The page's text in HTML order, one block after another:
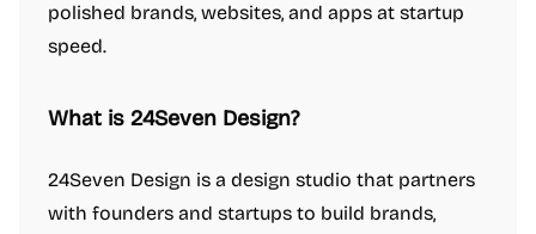
polished brands, websites, and apps at startup
speed.
What is 24Seven Design?
24Seven Design is a design studio that partners
with founders and startups to build brands,